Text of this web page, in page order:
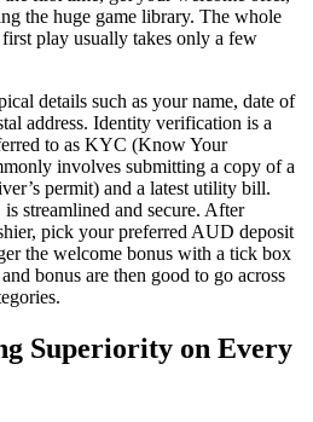
the huge game library. The whole
play usually takes only a few
details such as your name, date of
address. Identity verification is a
to as KYC (Know Your
involves submitting a copy of a
permit) and a latest utility bill.
streamlined and secure. After
pick your preferred AUD deposit
the welcome bonus with a tick box
bonus are then good to go across
Superiority on Every